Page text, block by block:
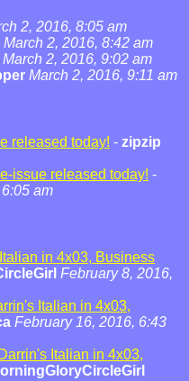
2, 2016, 8:05 am
March 2, 2016, 8:42 am
March 2, 2016, 9:02 am
March 2, 2016, 9:11 am
released today! - zipzip
issue released today! -
am
in 4x03, Business
February 8, 2016,
Italian in 4x03,
February 16, 2016, 6:43
Italian in 4x03,